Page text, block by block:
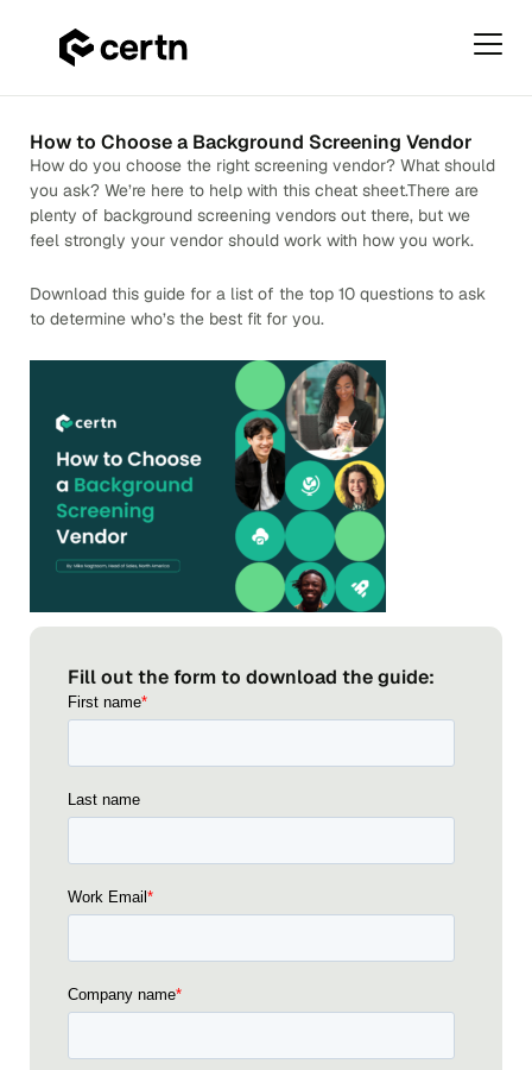
content
How to Choose a Background Screening Vendor
How do you choose the right screening vendor? What should
you ask? We’re here to help with this cheat sheet.There are
plenty of background screening vendors out there, but we
feel strongly your vendor should work with how you work.
Download this guide for a list of the top 10 questions to ask
to determine who’s the best fit for you.
Fill out the form to download the guide: